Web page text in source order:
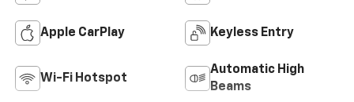
Apple CarPlay Keyless Entry
Wi-Fi Hotspot
Automatic High
Beams